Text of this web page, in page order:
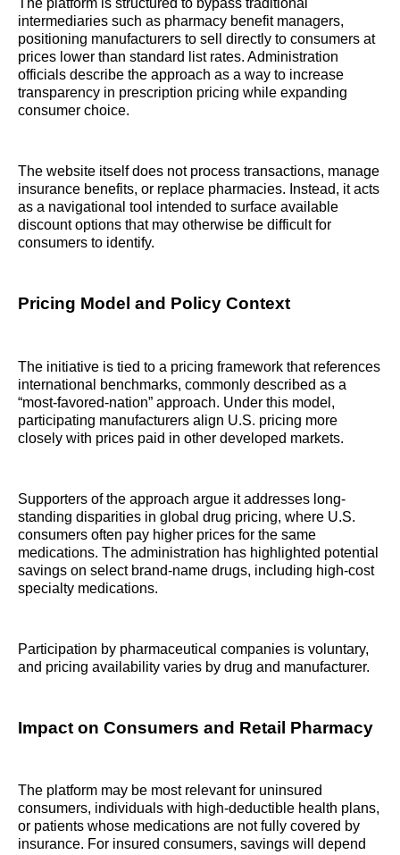
The platform is structured to bypass traditional
intermediaries such as pharmacy benefit managers,
positioning manufacturers to sell directly to consumers at
prices lower than standard list rates. Administration
officials describe the approach as a way to increase
transparency in prescription pricing while expanding
consumer choice.
The website itself does not process transactions, manage
insurance benefits, or replace pharmacies. Instead, it acts
as a navigational tool intended to surface available
discount options that may otherwise be difficult for
consumers to identify.
Pricing Model and Policy Context
The initiative is tied to a pricing framework that references
international benchmarks, commonly described as a
“most-favored-nation” approach. Under this model,
participating manufacturers align U.S. pricing more
closely with prices paid in other developed markets.
Supporters of the approach argue it addresses long-
standing disparities in global drug pricing, where U.S.
consumers often pay higher prices for the same
medications. The administration has highlighted potential
savings on select brand-name drugs, including high-cost
specialty medications.
Participation by pharmaceutical companies is voluntary,
and pricing availability varies by drug and manufacturer.
Impact on Consumers and Retail Pharmacy
The platform may be most relevant for uninsured
consumers, individuals with high-deductible health plans,
or patients whose medications are not fully covered by
insurance. For insured consumers, savings will depend